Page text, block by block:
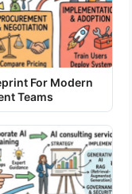
For Modern
Teams